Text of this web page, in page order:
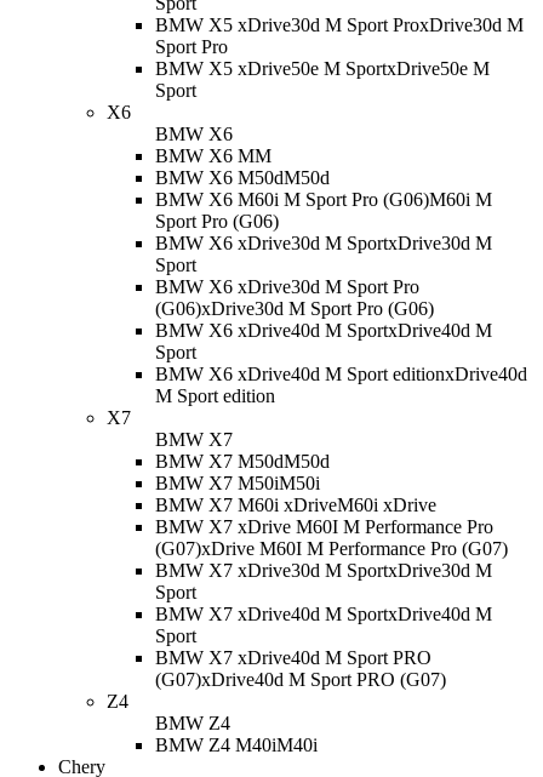
BMW X5 xDrive30d M Sport ProxDrive30d M
Sport Pro
BMW X5 xDrive50e M SportxDrive50e M
Sport
X6
BMW X6
BMW X6 MM
BMW X6 M50dM50d
BMW X6 M60i M Sport Pro (G06)M60i M
Sport Pro (G06)
BMW X6 xDrive30d M SportxDrive30d M
Sport
BMW X6 xDrive30d M Sport Pro
(G06)xDrive30d M Sport Pro (G06)
BMW X6 xDrive40d M SportxDrive40d M
Sport
BMW X6 xDrive40d M Sport editionxDrive40d
M Sport edition
X7
BMW X7
BMW X7 M50dM50d
BMW X7 M50iM50i
BMW X7 M60i xDriveM60i xDrive
BMW X7 xDrive M60I M Performance Pro
(G07)xDrive M60I M Performance Pro (G07)
BMW X7 xDrive30d M SportxDrive30d M
Sport
BMW X7 xDrive40d M SportxDrive40d M
Sport
BMW X7 xDrive40d M Sport PRO
(G07)xDrive40d M Sport PRO (G07)
Z4
BMW Z4
BMW Z4 M40iM40i
Chery